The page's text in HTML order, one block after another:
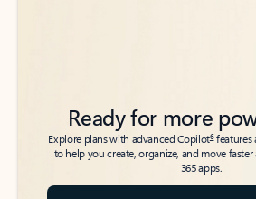
Ready for more
Explore plans with advanced Copilot6features
to help you create, organize, and move
365 apps.